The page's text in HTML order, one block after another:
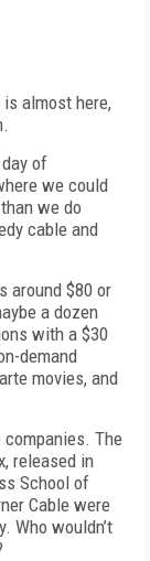
almost here,
of
we could
we do
cable and
around $80 or
a dozen
with a $30
demand
movies, and
companies. The
released in
School of
Cable were
Who wouldn’t